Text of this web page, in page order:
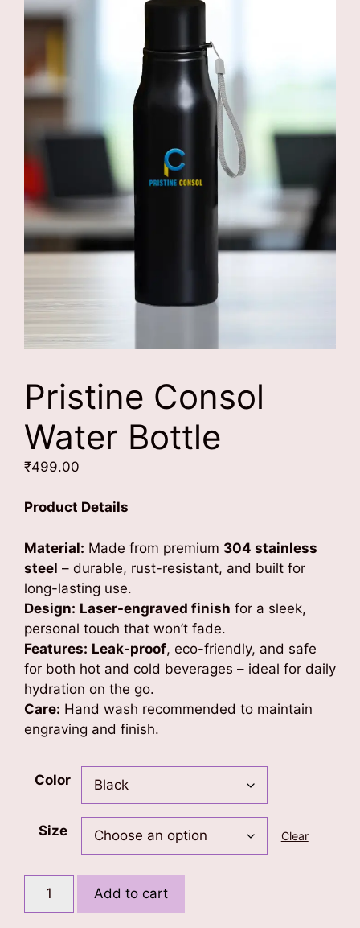
Pristine Consol
Water Bottle
₹499.00
Product Details
Material: Made from premium 304 stainless
steel – durable, rust-resistant, and built for
long-lasting use.
Design: Laser-engraved finish for a sleek,
personal touch that won’t fade.
Features: Leak-proof, eco-friendly, and safe
for both hot and cold beverages – ideal for daily
hydration on the go.
Care: Hand wash recommended to maintain
engraving and finish.
Color
Size Clear
Pristine
Add to cart